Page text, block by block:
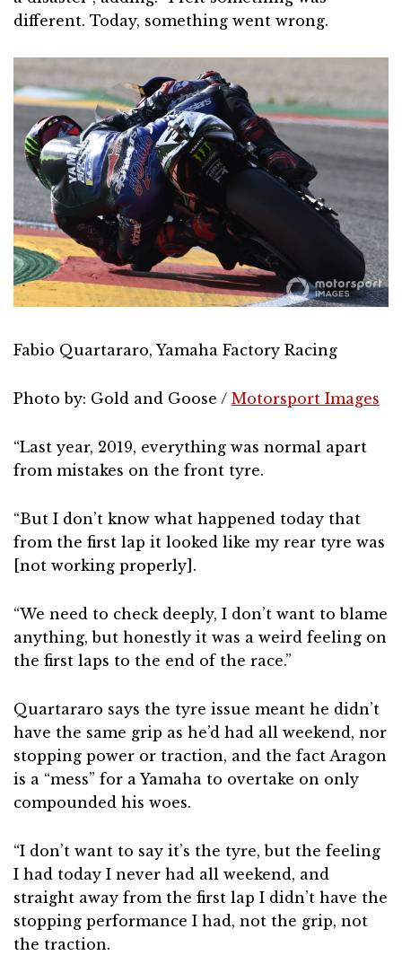
different. Today, something went wrong.
Fabio Quartararo, Yamaha Factory Racing
Photo by: Gold and Goose / Motorsport Images
“Last year, 2019, everything was normal apart
from mistakes on the front tyre.
“But I don’t know what happened today that
from the first lap it looked like my rear tyre was
[not working properly].
“We need to check deeply, I don’t want to blame
anything, but honestly it was a weird feeling on
the first laps to the end of the race.”
Quartararo says the tyre issue meant he didn’t
have the same grip as he’d had all weekend, nor
stopping power or traction, and the fact Aragon
is a “mess” for a Yamaha to overtake on only
compounded his woes.
“I don’t want to say it’s the tyre, but the feeling
I had today I never had all weekend, and
straight away from the first lap I didn’t have the
stopping performance I had, not the grip, not
the traction.